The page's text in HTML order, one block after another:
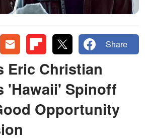
Share
Eric Christian
'Hawaii' Spinoff
Opportunity